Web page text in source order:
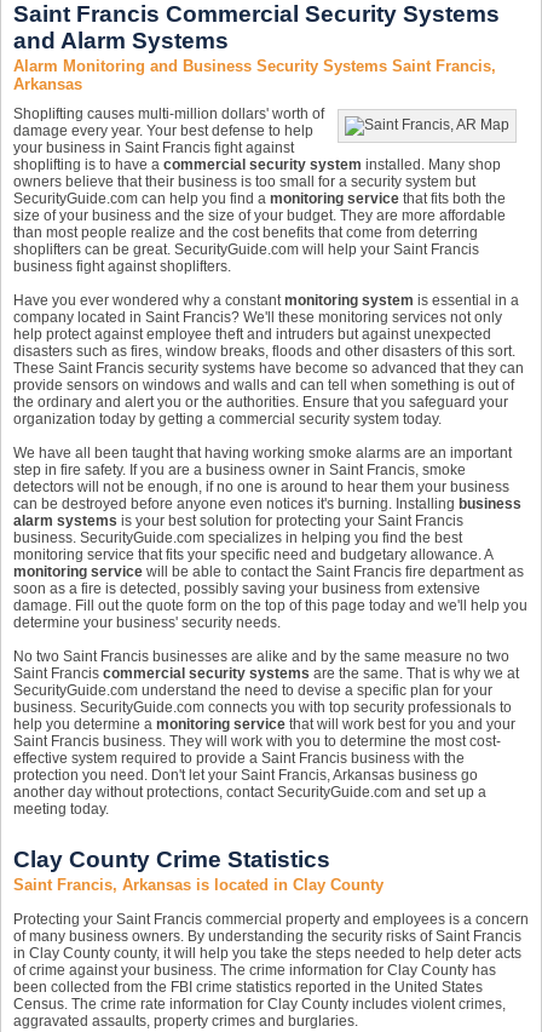
Saint Francis Commercial Security Systems
and Alarm Systems
Alarm Monitoring and Business Security Systems Saint Francis,
Arkansas
Shoplifting causes multi-million dollars' worth of
damage every year. Your best defense to help
your business in Saint Francis fight against
shoplifting is to have a commercial security system installed. Many shop
owners believe that their business is too small for a security system but
SecurityGuide.com can help you find a monitoring service that fits both the
size of your business and the size of your budget. They are more affordable
than most people realize and the cost benefits that come from deterring
shoplifters can be great. SecurityGuide.com will help your Saint Francis
business fight against shoplifters.
Have you ever wondered why a constantmonitoring system is essential in a
company located in Saint Francis? We'll these monitoring services not only
help protect against employee theft and intruders but against unexpected
disasters such as fires, window breaks, floods and other disasters of this sort.
These Saint Francis security systems have become so advanced that they can
provide sensors on windows and walls and can tell when something is out of
the ordinary and alert you or the authorities. Ensure that you safeguard your
organization today by getting a commercial security system today.
We have all been taught that having working smoke alarms are an important
step in fire safety. If you are a business owner in Saint Francis, smoke
detectors will not be enough, if no one is around to hear them your business
can be destroyed before anyone even notices it's burning. Installing business
alarm systems is your best solution for protecting your Saint Francis
business. SecurityGuide.com specializes in helping you find the best
monitoring service that fits your specific need and budgetary allowance. A
monitoring service will be able to contact the Saint Francis fire department as
soon as a fire is detected, possibly saving your business from extensive
damage. Fill out the quote form on the top of this page today and we'll help you
determine your business' security needs.
No two Saint Francis businesses are alike and by the same measure no two
Saint Francis commercial security systems are the same. That is why we at
SecurityGuide.com understand the need to devise a specific plan for your
business. SecurityGuide.com connects you with top security professionals to
help you determine a monitoring service that will work best for you and your
Saint Francis business. They will work with you to determine the most cost-
effective system required to provide a Saint Francis business with the
protection you need. Don't let your Saint Francis, Arkansas business go
another day without protections, contact SecurityGuide.com and set up a
meeting today.
Clay County Crime Statistics
Saint Francis, Arkansas is located in Clay County
Protecting your Saint Francis commercial property and employees is a concern
of many business owners. By understanding the security risks of Saint Francis
in Clay County county, it will help you take the steps needed to help deter acts
of crime against your business. The crime information for Clay County has
been collected from the FBI crime statistics reported in the United States
Census. The crime rate information for Clay County includes violent crimes,
aggravated assaults, property crimes and burglaries.